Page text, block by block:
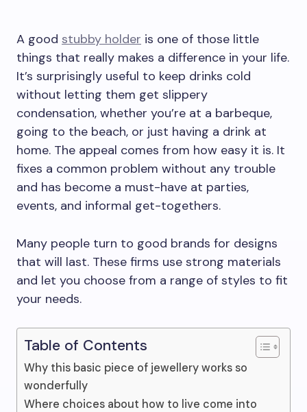
A good stubby holder is one of those little
things that really makes a difference in your life.
It’s surprisingly useful to keep drinks cold
without letting them get slippery
condensation, whether you’re at a barbeque,
going to the beach, or just having a drink at
home. The appeal comes from how easy it is. It
fixes a common problem without any trouble
and has become a must-have at parties,
events, and informal get-togethers.
Many people turn to good brands for designs
that will last. These firms use strong materials
and let you choose from a range of styles to fit
your needs.
Table of Contents
Why this basic piece of jewellery works so
wonderfully
Where choices about how to live come into